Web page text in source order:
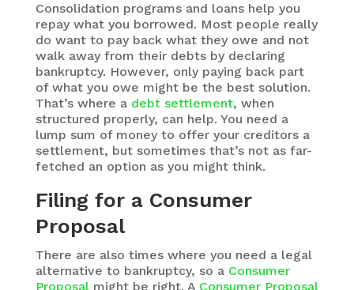
Consolidation programs and loans help you
repay what you borrowed. Most people really
do want to pay back what they owe and not
walk away from their debts by declaring
bankruptcy. However, only paying back part
of what you owe might be the best solution.
That’s where a debt settlement, when
structured properly, can help. You need a
lump sum of money to offer your creditors a
settlement, but sometimes that’s not as far-
fetched an option as you might think.
Filing for a Consumer
Proposal
There are also times where you need a legal
alternative to bankruptcy, so a Consumer
Proposalmight be right. A Consumer Proposal